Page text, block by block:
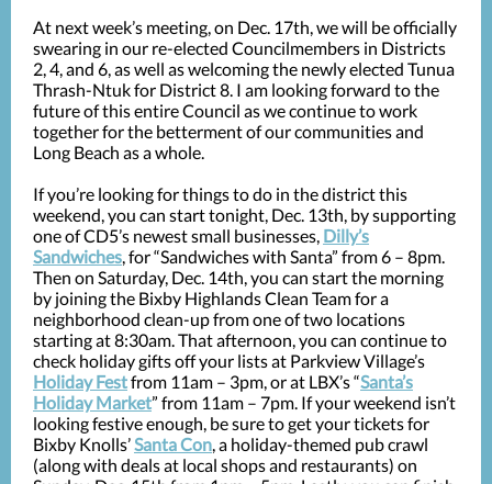
At next week’s meeting, on Dec. 17th, we will be officially
swearing in our re-elected Councilmembers in Districts
2, 4, and 6, as well as welcoming the newly elected Tunua
Thrash-Ntuk for District 8. I am looking forward to the
future of this entire Council as we continue to work
together for the betterment of our communities and
Long Beach as a whole.
If you’re looking for things to do in the district this
weekend, you can start tonight, Dec. 13th, by supporting
one of CD5’s newest small businesses, Dilly’s
Sandwiches, for “Sandwiches with Santa” from 6 – 8pm.
Then on Saturday, Dec. 14th, you can start the morning
by joining the Bixby Highlands Clean Team for a
neighborhood clean-up from one of two locations
starting at 8:30am. That afternoon, you can continue to
check holiday gifts off your lists at Parkview Village’s
Holiday Festfrom 11am – 3pm, or at LBX’s “Santa’s
Holiday Market” from 11am – 7pm. If your weekend isn’t
looking festive enough, be sure to get your tickets for
Bixby Knolls’Santa Con, a holiday-themed pub crawl
(along with deals at local shops and restaurants) on